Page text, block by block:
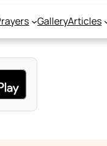
GalleryArticles